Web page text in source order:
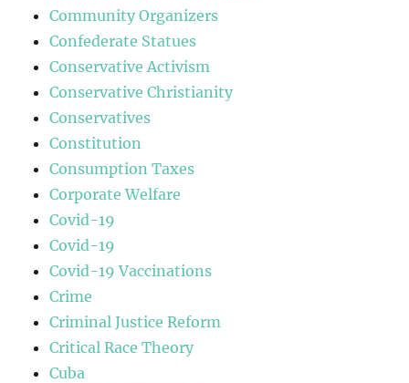
Community Organizers
Confederate Statues
Conservative Activism
Conservative Christianity
Conservatives
Constitution
Consumption Taxes
Corporate Welfare
Covid-19
Covid-19
Covid-19 Vaccinations
Crime
Criminal Justice Reform
Critical Race Theory
Cuba